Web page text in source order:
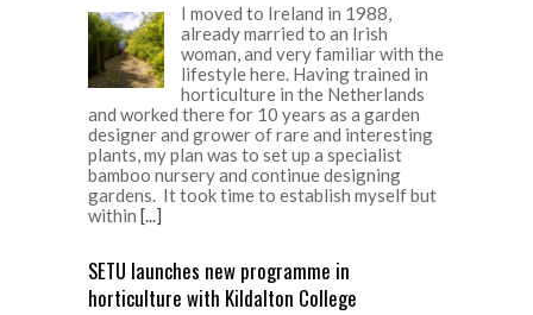
I moved to Ireland in 1988,
already married to an Irish
woman, and very familiar with the
lifestyle here. Having trained in
horticulture in the Netherlands
and worked there for 10 years as a garden
designer and grower of rare and interesting
plants, my plan was to set up a specialist
bamboo nursery and continue designing
gardens. It took time to establish myself but
within [...]
SETU launches new programme in
horticulture with Kildalton College